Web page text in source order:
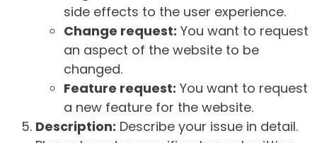
side effects to the user experience.
Change request: You want to request
an aspect of the website to be
changed.
Feature request: You want to request
a new feature for the website.
Description: Describe your issue in detail.